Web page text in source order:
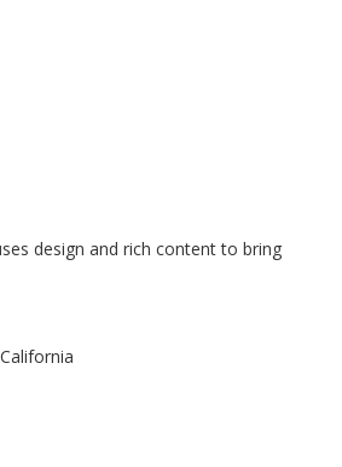
design and rich content to bring
CaliforniaCONTENT
content marketing is one of the
effective ...